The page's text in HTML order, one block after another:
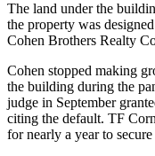
The land under the
the property was
Cohen Brothers Realty
Cohen stopped making
the building during the
judge in September
citing the default. TF
for nearly a year to